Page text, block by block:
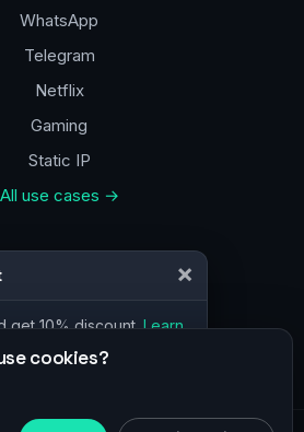
WhatsApp
Telegram
Netflix
Gaming
Static IP
All use cases →
a@vpn.how
×
get 10% discount. Learn
cookies?